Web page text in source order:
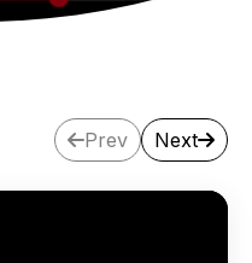
Prev Next